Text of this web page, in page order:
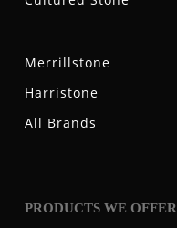
Merrillstone
Harristone
All Brands
PRODUCTS WE OFFER